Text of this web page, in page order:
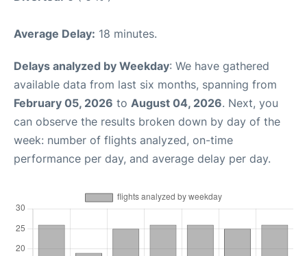
Average Delay: 18 minutes.
Delays analyzed by Weekday: We have gathered
available data from last six months, spanning from
February 05, 2026 to August 04, 2026. Next, you
can observe the results broken down by day of the
week: number of flights analyzed, on-time
performance per day, and average delay per day.